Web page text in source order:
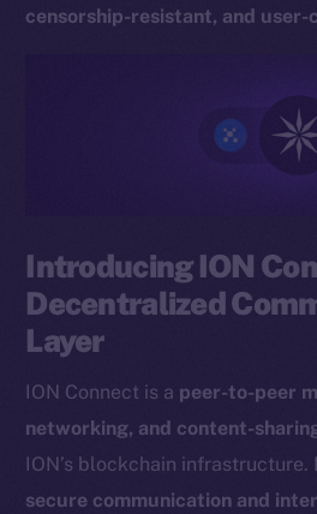
censorship-resistant, and
Introducing ION
Decentralized
Layer
ION Connect is a peer-to-peer
networking, and content-
ION’s blockchain infrastructure.
secure communication and